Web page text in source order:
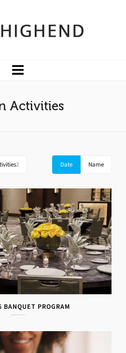
Activities
2 Date Name
BANQUET PROGRAM